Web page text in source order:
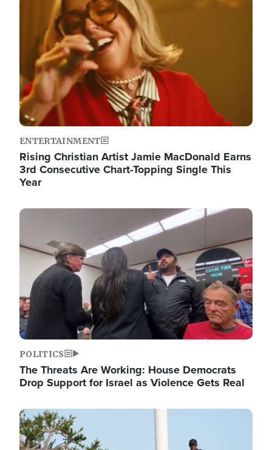
Image
ENTERTAINMENT
Rising Christian Artist Jamie MacDonald Earns
3rd Consecutive Chart-Topping Single This
Year
Image
POLITICS
The Threats Are Working: House Democrats
Drop Support for Israel as Violence Gets Real
Image